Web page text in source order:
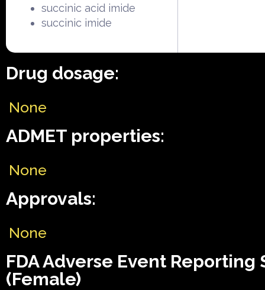
succinic acid imide
succinic imide
Drug dosage:
None
ADMET properties:
None
Approvals:
None
FDA Adverse Event Reporting
(Female)